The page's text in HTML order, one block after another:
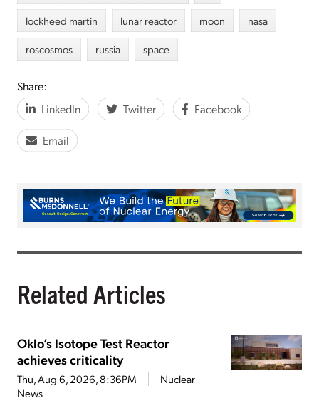
lockheed martin
lunar reactor moon
nasa
roscosmos
russia space
Share:
LinkedIn
Twitter Facebook
Email
Related Articles
Oklo’s Isotope Test Reactor
achieves criticality
Thu, Aug 6, 2026, 8:36PM
Nuclear
News